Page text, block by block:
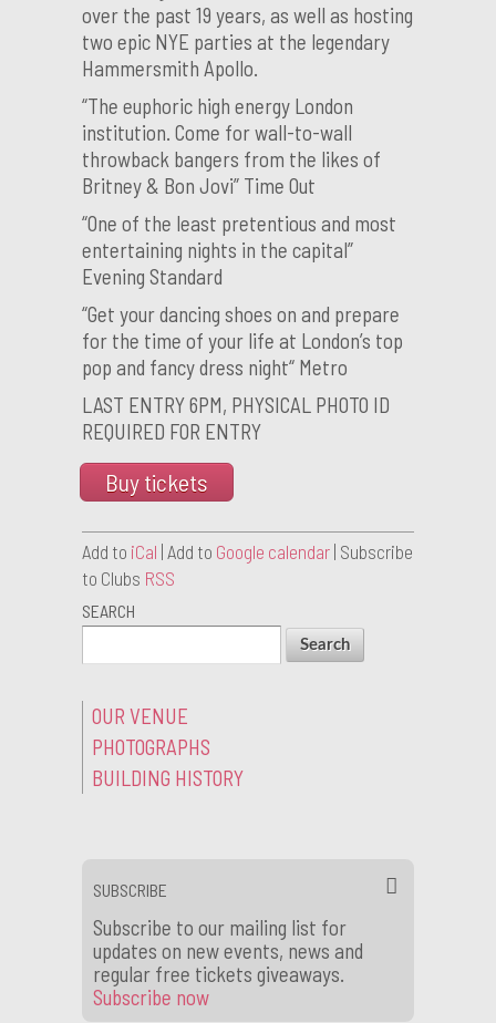
over the past 19 years, as well as hosting
two epic NYE parties at the legendary
Hammersmith Apollo.
“The euphoric high energy London
institution. Come for wall-to-wall
throwback bangers from the likes of
Britney & Bon Jovi” Time Out
“One of the least pretentious and most
entertaining nights in the capital”
Evening Standard
“Get your dancing shoes on and prepare
for the time of your life at London’s top
pop and fancy dress night“ Metro
LAST ENTRY 6PM, PHYSICAL PHOTO ID
REQUIRED FOR ENTRY
Buy tickets
Add to iCal | Add to Google calendar | Subscribe
to Clubs RSS
SEARCH
OUR VENUE
PHOTOGRAPHS
BUILDING HISTORY
SUBSCRIBE
Subscribe to our mailing list for
updates on new events, news and
regular free tickets giveaways.
Subscribe now